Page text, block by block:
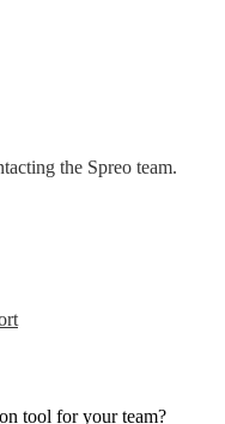
the Spreo team.
tool for your team?